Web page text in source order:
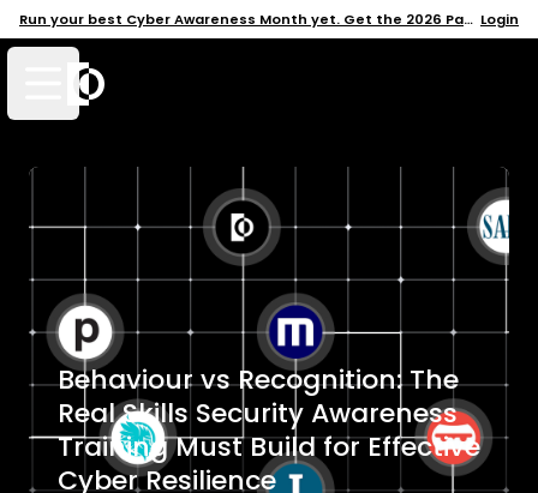
Run your best Cyber Awareness Month yet. Get the 2026 Pack → Login
Open mobile menu
Behaviour vs Recognition: The
Real Skills Security Awareness
Training Must Build for Effective
Cyber Resilience